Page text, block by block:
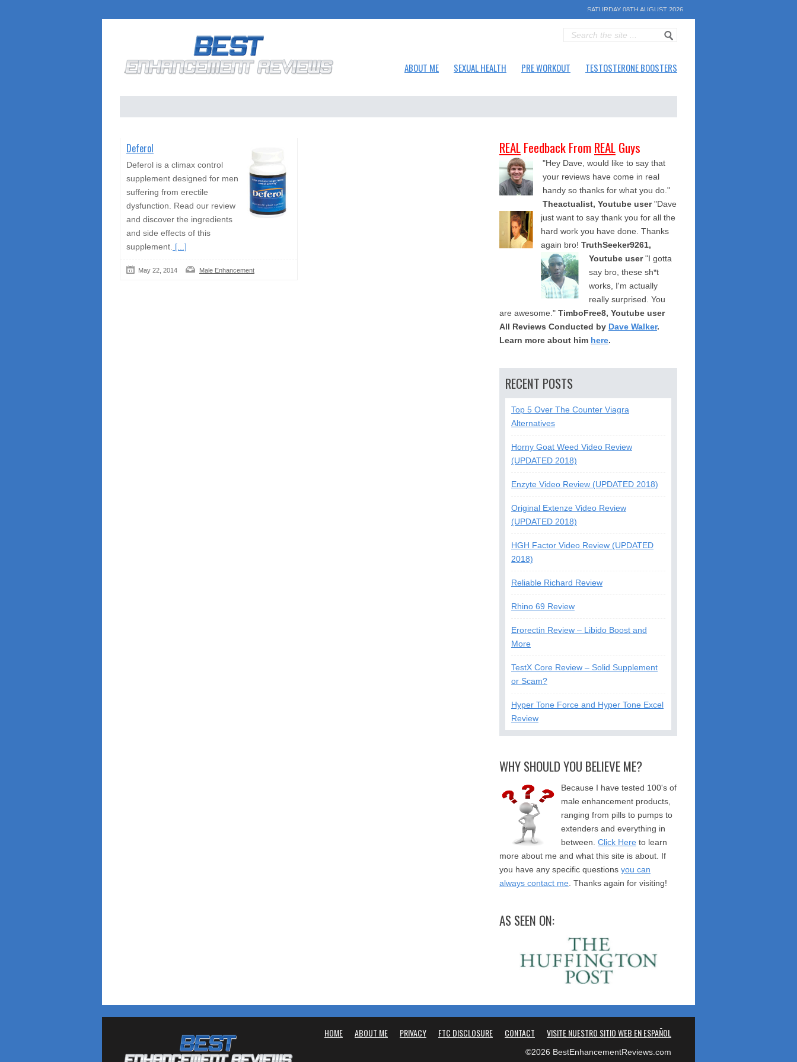
SATURDAY 08TH AUGUST 2026
ABOUT ME SEXUAL HEALTH PRE WORKOUT TESTOSTERONE BOOSTERS
Deferol
Deferol is a climax control
supplement designed for men
suffering from erectile
dysfunction. Read our review
and discover the ingredients
and side effects of this
supplement. [...]
May 22, 2014 Male Enhancement
REALFeedback FromREALGuys
"Hey Dave, would like to say that
your reviews have come in real
handy so thanks for what you do."
Theactualist, Youtube user "Dave
just want to say thank you for all the
hard work you have done. Thanks
again bro! TruthSeeker9261,
Youtube user "I gotta
say bro, these sh*t
works, I'm actually
really surprised. You
are awesome." TimboFree8, Youtube user
All Reviews Conducted by Dave Walker.
Learn more about him here.
RECENT POSTS
Top 5 Over The Counter Viagra
Alternatives
Horny Goat Weed Video Review
(UPDATED 2018)
Enzyte Video Review (UPDATED 2018)
Original Extenze Video Review
(UPDATED 2018)
HGH Factor Video Review (UPDATED
2018)
Reliable Richard Review
Rhino 69 Review
Erorectin Review – Libido Boost and
More
TestX Core Review – Solid Supplement
or Scam?
Hyper Tone Force and Hyper Tone Excel
Review
WHY SHOULD YOU BELIEVE ME?
Because I have tested 100's of
male enhancement products,
ranging from pills to pumps to
extenders and everything in
between. Click Here to learn
more about me and what this site is about. If
you have any specific questions you can
always contact me . Thanks again for visiting!
AS SEEN ON:
HOME ABOUT ME PRIVACY FTC DISCLOSURE CONTACT VISITE NUESTRO SITIO WEB EN ESPAÑOL
©2026 BestEnhancementReviews.com